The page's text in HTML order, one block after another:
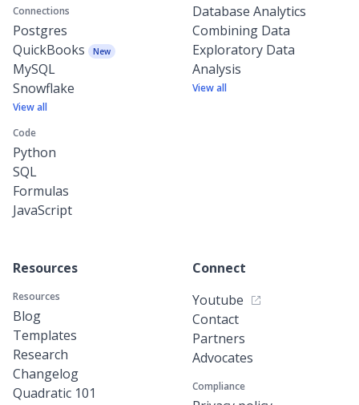
Connections
Postgres
QuickBooks
New
MySQL
Snowflake
View all
Code
Python
SQL
Formulas
JavaScript
Database Analytics
Combining Data
Exploratory Data
Analysis
View all
Resources
Resources
Blog
Templates
Research
Changelog
Quadratic 101
Connect
Youtube
Contact
Partners
Advocates
Compliance